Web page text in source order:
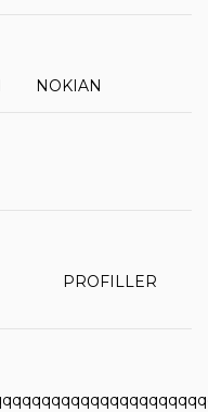
NOKIAN
PROFILLER